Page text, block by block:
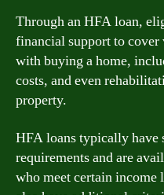
Through an HFA loan,
financial support to cover
with buying a home,
costs, and even
property.
HFA loans typically
requirements and are
who meet certain income